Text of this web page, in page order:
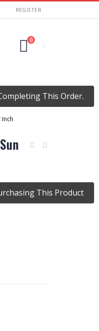
REGISTER
0
This Order.
This Product